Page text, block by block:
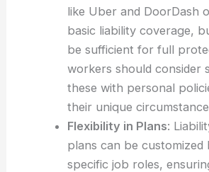
like Uber and DoorDash
basic liability coverage,
be sufficient for full
workers should consider
these with personal
their unique
Flexibility in Plans:
plans can be customized
specific job roles,